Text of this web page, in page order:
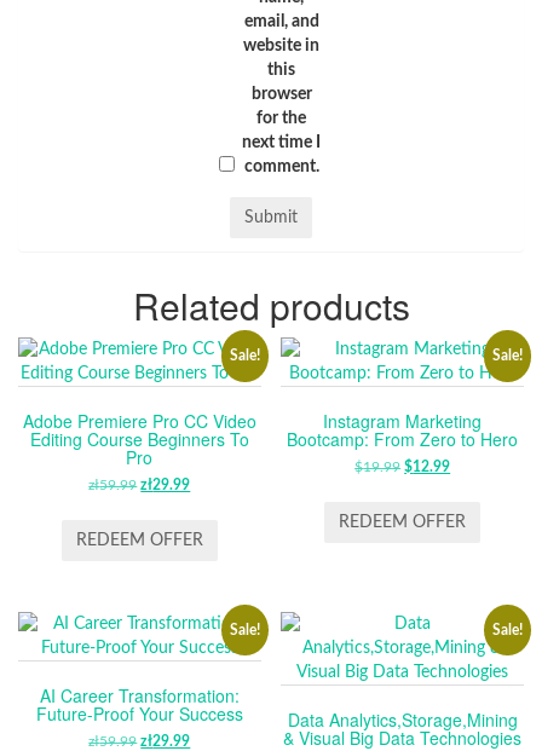
email, and
website in
this
browser
for the
next time I
comment.
Related products
Sale!
Adobe Premiere Pro CC Video
Editing Course Beginners To
Pro
zł59.99 ORIGINAL
WAS:
zł29.99CURRENT
IS:
REDEEM OFFER
Sale!
Instagram Marketing
Bootcamp: From Zero to Hero
$19.99 ORIGINAL
WAS:
$12.99CURRENT
IS:
REDEEM OFFER
Sale!
AI Career Transformation:
Future-Proof Your Success
zł59.99 ORIGINAL
zł29.99CURRENT
Sale!
Data Analytics,Storage,Mining
& Visual Big Data Technologies